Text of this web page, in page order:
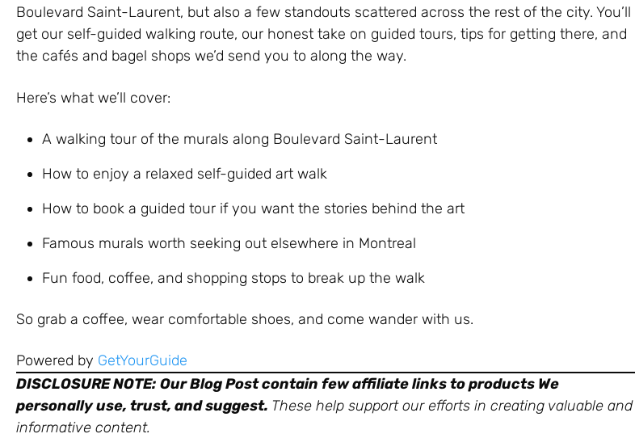
Boulevard Saint-Laurent, but also a few standouts scattered across the rest of the city. You’ll
get our self-guided walking route, our honest take on guided tours, tips for getting there, and
the cafés and bagel shops we’d send you to along the way.
Here’s what we’ll cover:
A walking tour of the murals along Boulevard Saint-Laurent
How to enjoy a relaxed self-guided art walk
How to book a guided tour if you want the stories behind the art
Famous murals worth seeking out elsewhere in Montreal
Fun food, coffee, and shopping stops to break up the walk
So grab a coffee, wear comfortable shoes, and come wander with us.
Powered by GetYourGuide
DISCLOSURE NOTE: Our Blog Post contain few affiliate links to products We
personally use, trust, and suggest. These help support our efforts in creating valuable and
informative content.